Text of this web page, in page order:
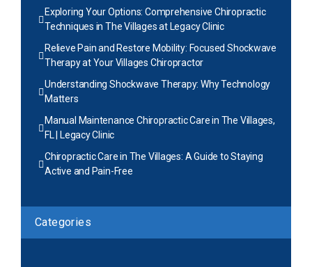
Exploring Your Options: Comprehensive Chiropractic
Techniques in The Villages at Legacy Clinic
Relieve Pain and Restore Mobility: Focused Shockwave
Therapy at Your Villages Chiropractor
Understanding Shockwave Therapy: Why Technology
Matters
Manual Maintenance Chiropractic Care in The Villages,
FL | Legacy Clinic
Chiropractic Care in The Villages: A Guide to Staying
Active and Pain-Free
Categories